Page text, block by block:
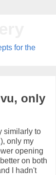
for the
only
similarly to
), only my
opening
on both
I hadn't